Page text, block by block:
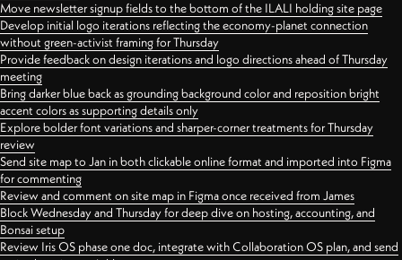
Move newsletter signup fields to the bottom of the ILALI holding site page
Develop initial logo iterations reflecting the economy-planet connection
without green-activist framing for Thursday
Provide feedback on design iterations and logo directions ahead of Thursday
meeting
Bring darker blue back as grounding background color and reposition bright
accent colors as supporting details only
Explore bolder font variations and sharper-corner treatments for Thursday
review
Send site map to Jan in both clickable online format and imported into Figma
for commenting
Review and comment on site map in Figma once received from James
Block Wednesday and Thursday for deep dive on hosting, accounting, and
Bonsai setup
Review Iris OS phase one doc, integrate with Collaboration OS plan, and send